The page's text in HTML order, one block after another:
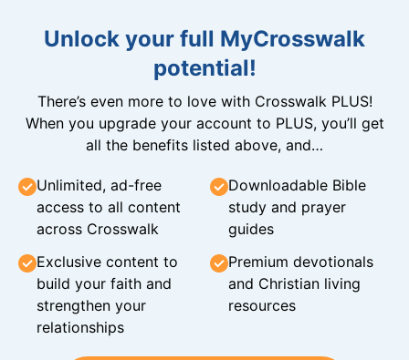
Unlock your full MyCrosswalk
potential!
There’s even more to love with Crosswalk PLUS!
When you upgrade your account to PLUS, you’ll get
all the benefits listed above, and…
Unlimited, ad-free
access to all content
across Crosswalk
Downloadable Bible
study and prayer
guides
Exclusive content to
build your faith and
strengthen your
relationships
Premium devotionals
and Christian living
resources